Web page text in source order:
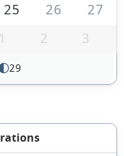
25 26
27
1 2 3
29